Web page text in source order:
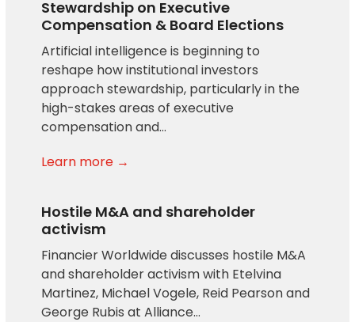
Stewardship on Executive
Compensation & Board Elections
Artificial intelligence is beginning to
reshape how institutional investors
approach stewardship, particularly in the
high-stakes areas of executive
compensation and…
Learn more →
Hostile M&A and shareholder
activism
Financier Worldwide discusses hostile M&A
and shareholder activism with Etelvina
Martinez, Michael Vogele, Reid Pearson and
George Rubis at Alliance…